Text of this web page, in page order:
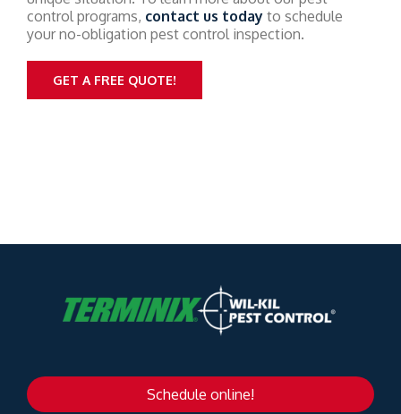
control programs, contact us today to schedule
your no-obligation pest control inspection.
GET A FREE QUOTE!
Schedule online!